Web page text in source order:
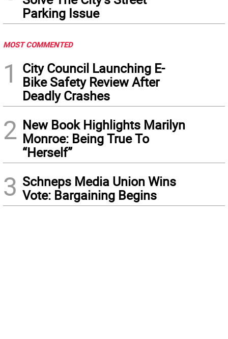
Parking Issue
MOST COMMENTED
1
City Council Launching E-
Bike Safety Review After
Deadly Crashes
2 New Book Highlights Marilyn
Monroe: Being True To
“Herself”
3 Schneps Media Union Wins
Vote: Bargaining Begins